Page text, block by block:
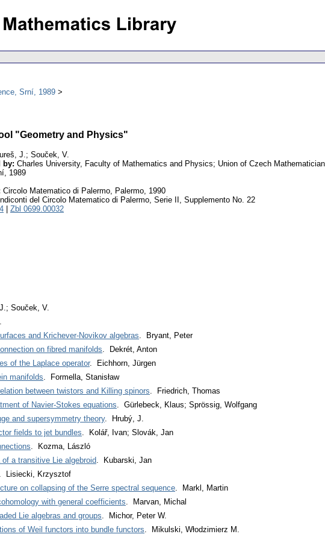
Srní, 1989
"Geometry and Physics"
J.; Souček, V.
by: Charles University, Faculty of Mathematics and Physics; Union of Czech
1989
Circolo Matematico di Palermo, Palermo, 1990
del Circolo Matematico di Palermo, Serie II, Supplemento No. 22
Zbl 0699.00032
Souček, V.
and Krichever-Novikov algebras . Bryant, Peter
on fibred manifolds . Dekrét, Anton
of the Laplace operator. Eichhorn, Jürgen
manifolds . Formella, Stanisław
between twistors and Killing spinors . Friedrich, Thomas
of Navier-Stokes equations . Gürlebeck, Klaus; Sprössig, Wolfgang
and supersymmetry theory. Hrubý, J.
fields to jet bundles . Kolář, Ivan; Slovák, Jan
. Kozma, László
of a transitive Lie algebroid . Kubarski, Jan
. Lisiecki, Krzysztof
on collapsing of the Serre spectral sequence . Markl, Martin
with general coefficients . Marvan, Michal
Lie algebras and groups . Michor, Peter W.
of Weil functors into bundle functors . Mikulski, Włodzimierz M.